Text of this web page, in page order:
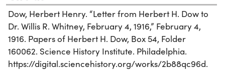
Dow, Herbert Henry. “Letter from Herbert H. Dow to
Dr. Willis R. Whitney, February 4, 1916,” February 4,
1916. Papers of Herbert H. Dow, Box 54, Folder
160062. Science History Institute. Philadelphia.
https://digital.sciencehistory.org/works/2b88qc96d.